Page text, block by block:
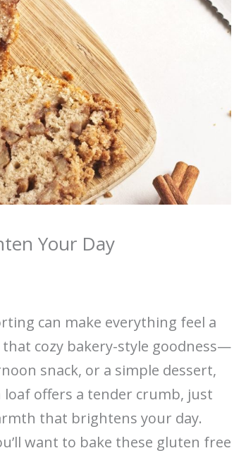
Your Day
can make everything feel a
cozy bakery-style goodness—
snack, or a simple dessert,
loaf offers a tender crumb, just
that brightens your day.
want to bake these gluten free